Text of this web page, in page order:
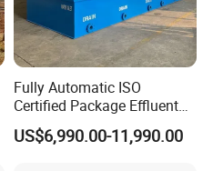
Fully Automatic ISO
Certified Package Effluent
Sewage Waste Water
Treatment Plant for
US$6,990.00-11,990.00